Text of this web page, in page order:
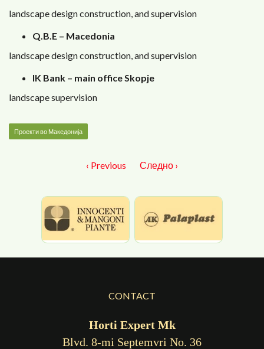
landscape design construction, and supervision
Q.B.E – Macedonia
landscape design construction, and supervision
IK Bank – main office Skopje
landscape supervision
Проекти во Македонија
‹ Previous Следно ›
CONTACT
Horti Expert Mk
Blvd. 8-mi Septemvri No. 36